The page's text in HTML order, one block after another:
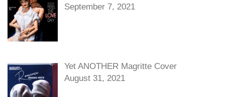
September 7, 2021
Yet ANOTHER Magritte Cover
August 31, 2021